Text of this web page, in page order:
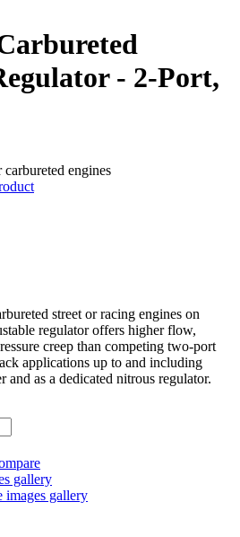
- 2-Port,
engines
street or racing engines on
regulator offers higher flow,
creep than competing two-port
applications up to and including
as a dedicated nitrous regulator.
gallery
images gallery